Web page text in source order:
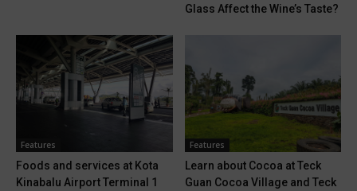
Glass Affect the Wine’s Taste?
Features
Foods and services at Kota
Kinabalu Airport Terminal 1
Features
Learn about Cocoa at Teck
Guan Cocoa Village and Teck